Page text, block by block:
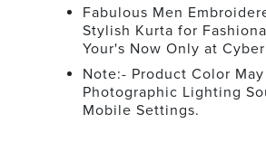
Fabulous Men
Stylish Kurta for
Your's Now Only at
Note:- Product Color
Photographic Lighting
Mobile Settings.